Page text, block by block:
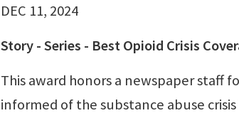
DEC 11, 2024
Story - Series - Best Opioid Crisis
This award honors a newspaper
informed of the substance abuse